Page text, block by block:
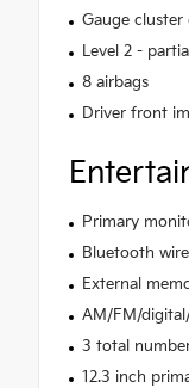
Gauge cluster
Level 2 -
8 airbags
Driver front
Primary
Bluetooth
External
AM/FM/
3 total
12.3 inch